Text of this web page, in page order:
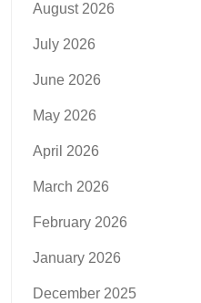
August 2026
July 2026
June 2026
May 2026
April 2026
March 2026
February 2026
January 2026
December 2025